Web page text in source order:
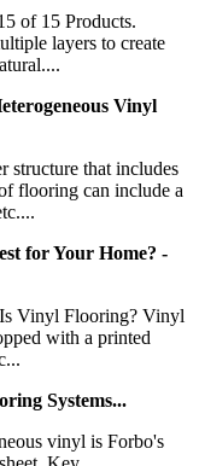
of 15 Products.
layers to create
Vinyl
structure that includes
flooring can include a
for Your Home? -
Vinyl Flooring? Vinyl
with a printed
Systems...
vinyl is Forbo's